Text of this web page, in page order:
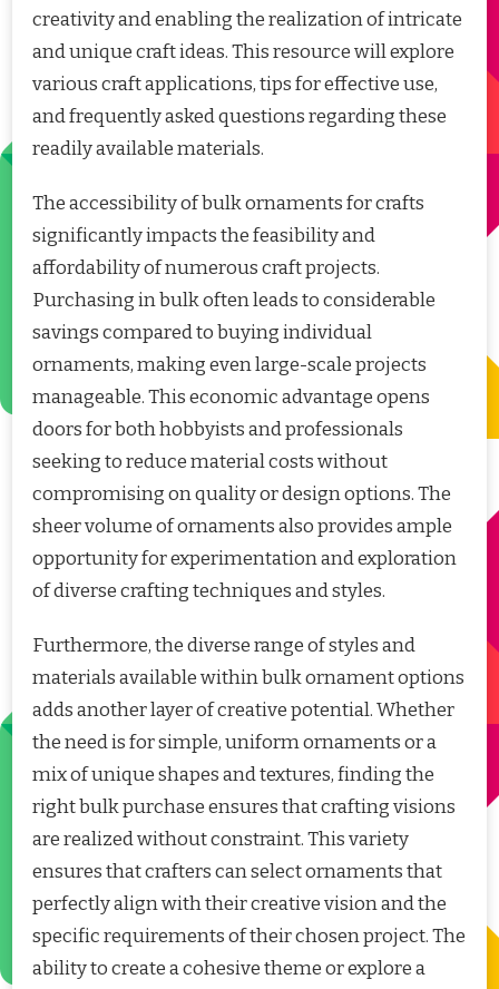
creativity and enabling the realization of intricate
and unique craft ideas. This resource will explore
various craft applications, tips for effective use,
and frequently asked questions regarding these
readily available materials.
The accessibility of bulk ornaments for crafts
significantly impacts the feasibility and
affordability of numerous craft projects.
Purchasing in bulk often leads to considerable
savings compared to buying individual
ornaments, making even large-scale projects
manageable. This economic advantage opens
doors for both hobbyists and professionals
seeking to reduce material costs without
compromising on quality or design options. The
sheer volume of ornaments also provides ample
opportunity for experimentation and exploration
of diverse crafting techniques and styles.
Furthermore, the diverse range of styles and
materials available within bulk ornament options
adds another layer of creative potential. Whether
the need is for simple, uniform ornaments or a
mix of unique shapes and textures, finding the
right bulk purchase ensures that crafting visions
are realized without constraint. This variety
ensures that crafters can select ornaments that
perfectly align with their creative vision and the
specific requirements of their chosen project. The
ability to create a cohesive theme or explore a